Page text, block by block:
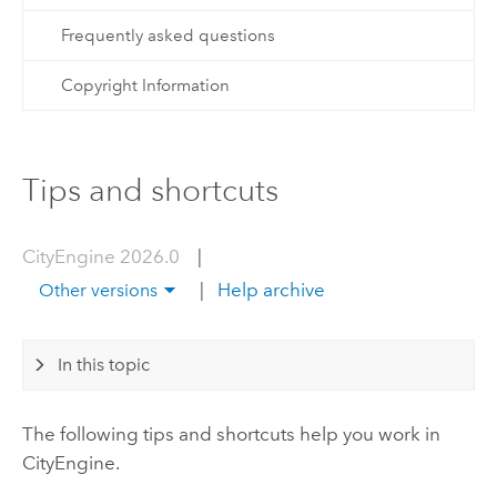
Frequently asked questions
Copyright Information
Tips and shortcuts
CityEngine 2026.0 |
Other versions | Help archive
In this topic
The following tips and shortcuts help you work in
CityEngine.